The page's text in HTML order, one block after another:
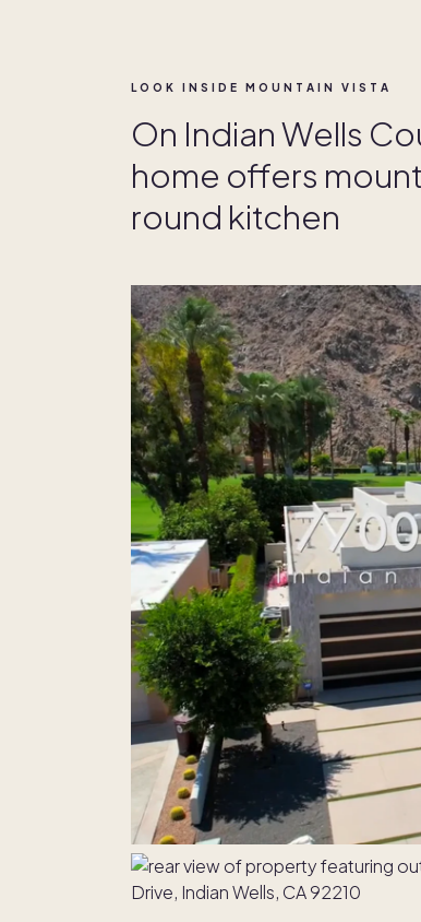
LOOK INSIDE MOUNTAIN VISTA
On Indian Wells
home offers
round kitchen